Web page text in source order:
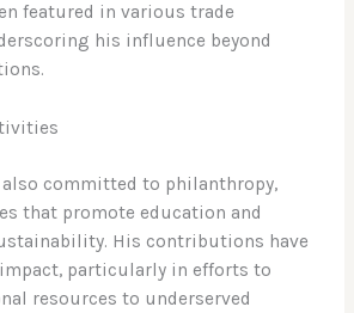
featured in various trade
his influence beyond
committed to philanthropy,
that promote education and
His contributions have
particularly in efforts to
resources to underserved